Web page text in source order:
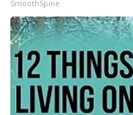
SmoothSpine